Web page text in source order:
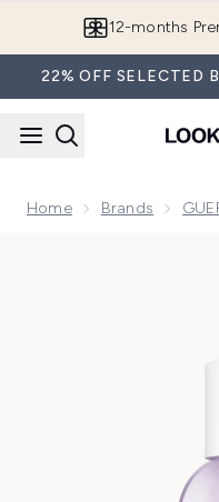
12-months
22% OFF SELECTED
Home Brands